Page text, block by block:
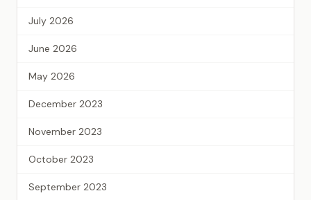
July 2026
June 2026
May 2026
December 2023
November 2023
October 2023
September 2023